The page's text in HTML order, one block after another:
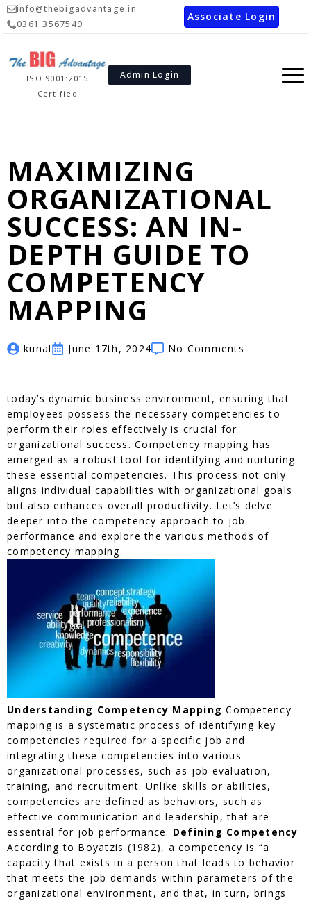
info@thebigadvantage.in
0361 3567549
Associate Login
ISO 9001:2015
Certified
Admin Login
MAXIMIZING
ORGANIZATIONAL
SUCCESS: AN IN-
DEPTH GUIDE TO
COMPETENCY
MAPPING
kunal June 17th, 2024 No Comments
today’s dynamic business environment, ensuring that
employees possess the necessary competencies to
perform their roles effectively is crucial for
organizational success. Competency mapping has
emerged as a robust tool for identifying and nurturing
these essential competencies. This process not only
aligns individual capabilities with organizational goals
but also enhances overall productivity. Let’s delve
deeper into the competency approach to job
performance and explore the various methods of
competency mapping.
Understanding Competency Mapping Competency
mapping is a systematic process of identifying key
competencies required for a specific job and
integrating these competencies into various
organizational processes, such as job evaluation,
training, and recruitment. Unlike skills or abilities,
competencies are defined as behaviors, such as
effective communication and leadership, that are
essential for job performance. Defining Competency
According to Boyatzis (1982), a competency is “a
capacity that exists in a person that leads to behavior
that meets the job demands within parameters of the
organizational environment, and that, in turn, brings